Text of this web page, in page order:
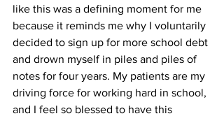
like this was a defining moment for me
because it reminds me why I voluntarily
decided to sign up for more school debt
and drown myself in piles and piles of
notes for four years. My patients are my
driving force for working hard in school,
and I feel so blessed to have this